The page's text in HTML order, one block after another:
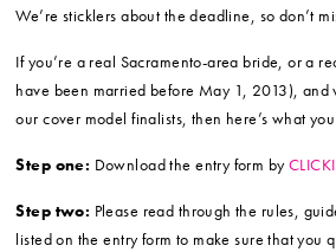
We’re sticklers about the deadline, so don’t
If you’re a real Sacramento-area bride, or a
have been married before May 1, 2013), and
our cover model finalists, then here’s what
Step one: Download the entry form by
Step two: Please read through the rules,
listed on the entry form to make sure that you